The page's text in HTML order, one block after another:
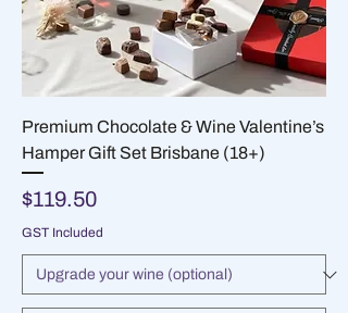
Premium Chocolate & Wine Valentine’s
Hamper Gift Set Brisbane (18+)
Price
$119.50
GST Included